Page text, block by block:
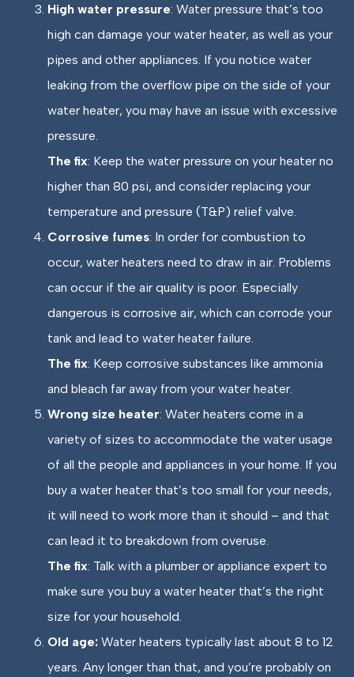
High water pressure: Water pressure that’s too
high can damage your water heater, as well as your
pipes and other appliances. If you notice water
leaking from the overflow pipe on the side of your
water heater, you may have an issue with excessive
pressure.
The fix: Keep the water pressure on your heater no
higher than 80 psi, and consider replacing your
temperature and pressure (T&P) relief valve.
Corrosive fumes: In order for combustion to
occur, water heaters need to draw in air. Problems
can occur if the air quality is poor. Especially
dangerous is corrosive air, which can corrode your
tank and lead to water heater failure.
The fix: Keep corrosive substances like ammonia
and bleach far away from your water heater.
Wrong size heater: Water heaters come in a
variety of sizes to accommodate the water usage
of all the people and appliances in your home. If you
buy a water heater that’s too small for your needs,
it will need to work more than it should – and that
can lead it to breakdown from overuse.
The fix: Talk with a plumber or appliance expert to
make sure you buy a water heater that’s the right
size for your household.
Old age: Water heaters typically last about 8 to 12
years. Any longer than that, and you’re probably on